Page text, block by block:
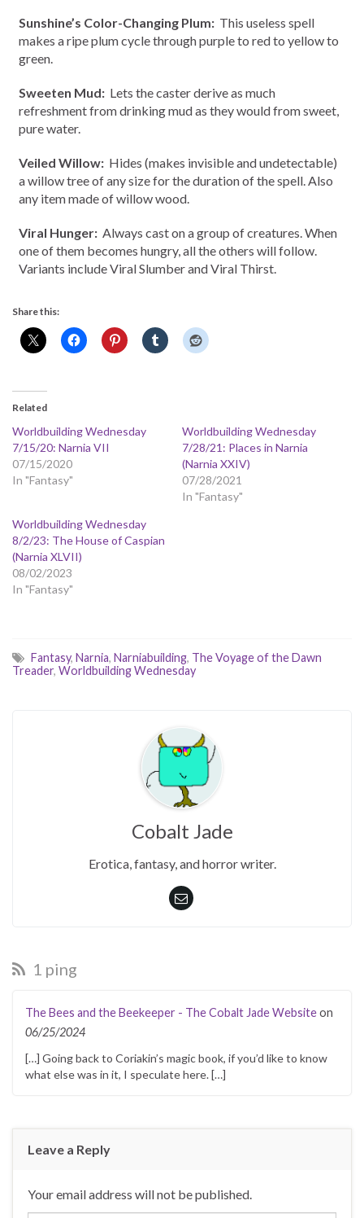
Sunshine’s Color-Changing Plum: This useless spell
makes a ripe plum cycle through purple to red to yellow to
green.
Sweeten Mud: Lets the caster derive as much
refreshment from drinking mud as they would from sweet,
pure water.
Veiled Willow: Hides (makes invisible and undetectable)
a willow tree of any size for the duration of the spell. Also
any item made of willow wood.
Viral Hunger: Always cast on a group of creatures. When
one of them becomes hungry, all the others will follow.
Variants include Viral Slumber and Viral Thirst.
Share this:
Related
Worldbuilding Wednesday
7/15/20: Narnia VII
07/15/2020
In "Fantasy"
Worldbuilding Wednesday
7/28/21: Places in Narnia
(Narnia XXIV)
07/28/2021
In "Fantasy"
Worldbuilding Wednesday
8/2/23: The House of Caspian
(Narnia XLVII)
08/02/2023
In "Fantasy"
Fantasy, Narnia, Narniabuilding, The Voyage of the Dawn
Treader, Worldbuilding Wednesday
Cobalt Jade
Erotica, fantasy, and horror writer.
1 ping
The Bees and the Beekeeper - The Cobalt Jade Websiteon
06/25/2024
[…] Going back to Coriakin’s magic book, if you’d like to know
what else was in it, I speculate here. […]
Leave a Reply
Your email address will not be published.